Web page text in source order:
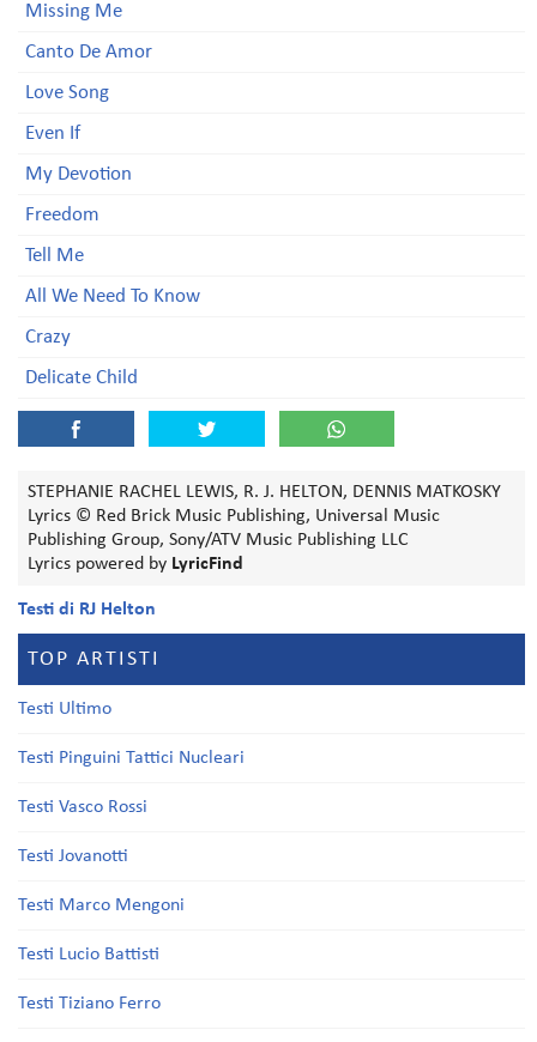
Missing Me
Canto De Amor
Love Song
Even If
My Devotion
Freedom
Tell Me
All We Need To Know
Crazy
Delicate Child
STEPHANIE RACHEL LEWIS, R. J. HELTON, DENNIS MATKOSKY
Lyrics © Red Brick Music Publishing, Universal Music
Publishing Group, Sony/ATV Music Publishing LLC
Lyrics powered by LyricFind
Testi di RJ Helton
TOP ARTISTI
Testi Ultimo
Testi Pinguini Tattici Nucleari
Testi Vasco Rossi
Testi Jovanotti
Testi Marco Mengoni
Testi Lucio Battisti
Testi Tiziano Ferro